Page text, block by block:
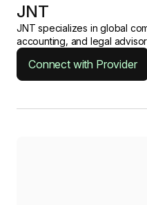
JNT
JNT specializes in global
accounting, and legal
Connect with Provider